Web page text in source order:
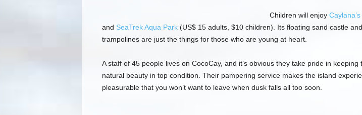
Children will enjoy
and SeaTrek Aqua Park(US$ 15 adults, $10 children). Its floating sand castle
trampolines are just the things for those who are young at heart.
A staff of 45 people lives on CocoCay, and it’s obvious they take pride in keeping
natural beauty in top condition. Their pampering service makes the island
pleasurable that you won’t want to leave when dusk falls all too soon.